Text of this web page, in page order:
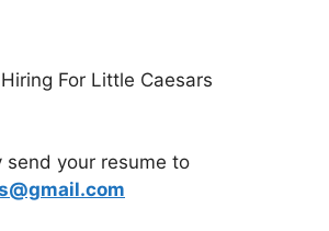
For Little Caesars
send your resume to